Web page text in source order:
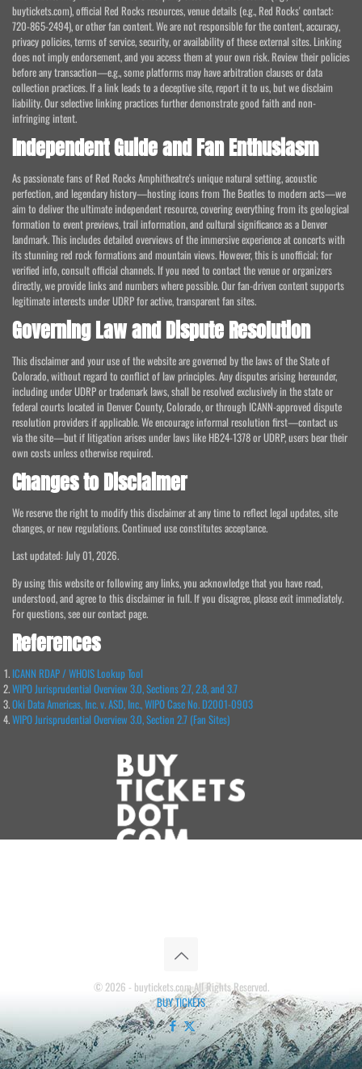
buytickets.com), official Red Rocks resources, venue details (e.g., Red Rocks' contact:
720-865-2494), or other fan content. We are not responsible for the content, accuracy,
privacy policies, terms of service, security, or availability of these external sites. Linking
does not imply endorsement, and you access them at your own risk. Review their policies
before any transaction—e.g., some platforms may have arbitration clauses or data
collection practices. If a link leads to a deceptive site, report it to us, but we disclaim
liability. Our selective linking practices further demonstrate good faith and non-
infringing intent.
Independent Guide and Fan Enthusiasm
As passionate fans of Red Rocks Amphitheatre's unique natural setting, acoustic
perfection, and legendary history—hosting icons from The Beatles to modern acts—we
aim to deliver the ultimate independent resource, covering everything from its geological
formation to event previews, trail information, and cultural significance as a Denver
landmark. This includes detailed overviews of the immersive experience at concerts with
its stunning red rock formations and mountain views. However, this is unofficial; for
verified info, consult official channels. If you need to contact the venue or organizers
directly, we provide links and numbers where possible. Our fan-driven content supports
legitimate interests under UDRP for active, transparent fan sites.
Governing Law and Dispute Resolution
This disclaimer and your use of the website are governed by the laws of the State of
Colorado, without regard to conflict of law principles. Any disputes arising hereunder,
including under UDRP or trademark laws, shall be resolved exclusively in the state or
federal courts located in Denver County, Colorado, or through ICANN-approved dispute
resolution providers if applicable. We encourage informal resolution first—contact us
via the site—but if litigation arises under laws like HB24-1378 or UDRP, users bear their
own costs unless otherwise required.
Changes to Disclaimer
We reserve the right to modify this disclaimer at any time to reflect legal updates, site
changes, or new regulations. Continued use constitutes acceptance.
Last updated: July 01, 2026.
By using this website or following any links, you acknowledge that you have read,
understood, and agree to this disclaimer in full. If you disagree, please exit immediately.
For questions, see our contact page.
References
ICANN RDAP / WHOIS Lookup Tool
WIPO Jurisprudential Overview 3.0, Sections 2.7, 2.8, and 3.7
Oki Data Americas, Inc. v. ASD, Inc., WIPO Case No. D2001-0903
WIPO Jurisprudential Overview 3.0, Section 2.7 (Fan Sites)
© 2026 - buytickets.com All Rights Reserved.
BUY TICKETS